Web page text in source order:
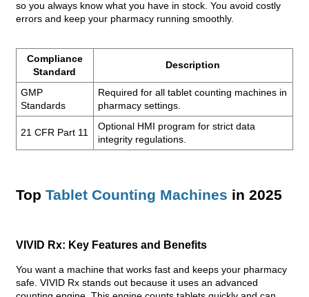
so you always know what you have in stock. You avoid costly
errors and keep your pharmacy running smoothly.
Compliance
Standard
Description
GMP
Standards
Required for all tablet counting machines in
pharmacy settings.
21 CFR Part 11
Optional HMI program for strict data
integrity regulations.
Top Tablet Counting Machines in 2025
VIVID Rx: Key Features and Benefits
You want a machine that works fast and keeps your pharmacy
safe. VIVID Rx stands out because it uses an advanced